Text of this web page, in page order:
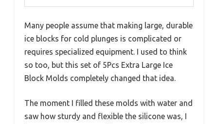
Many people assume that making large, durable
ice blocks for cold plunges is complicated or
requires specialized equipment. I used to think
so too, but this set of 5Pcs Extra Large Ice
Block Molds completely changed that idea.
The moment I filled these molds with water and
saw how sturdy and flexible the silicone was, I